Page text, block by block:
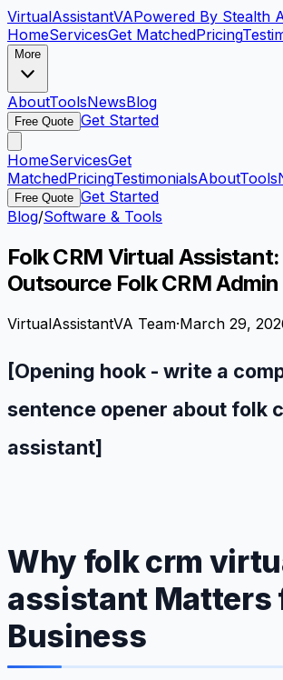
VirtualAssistantVAPowered By Stealth
HomeServicesGet MatchedPricing
More
AboutToolsNewsBlog
Free Quote Get Started
HomeServicesGet
MatchedPricingTestimonialsAboutTools
Free Quote Get Started
Blog/Software & Tools
Folk CRM Virtual
Outsource Folk CRM
VirtualAssistantVA Team·March 29,
[Opening hook - write a
sentence opener about folk
assistant]
Why folk crm
assistant Matters
Business